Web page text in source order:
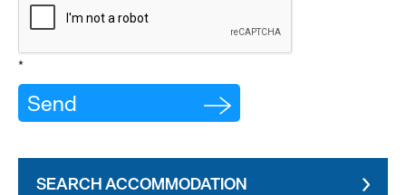
*
SEARCH ACCOMMODATION